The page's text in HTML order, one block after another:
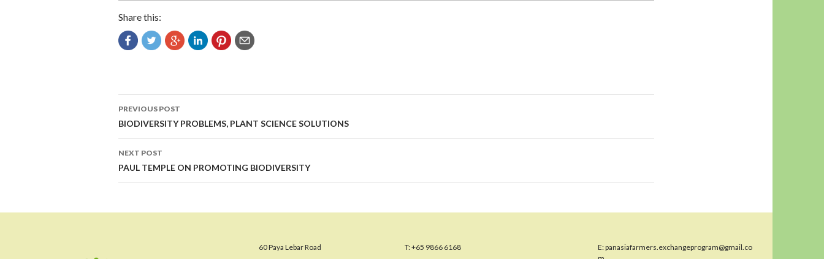
Share this:
Post
navigation
PREVIOUS POST
BIODIVERSITY PROBLEMS, PLANT SCIENCE SOLUTIONS
NEXT POST
PAUL TEMPLE ON PROMOTING BIODIVERSITY
60 Paya Lebar Road T:+65 9866 6168 E:panasiafarmers.exchangeprogram@gmail.co